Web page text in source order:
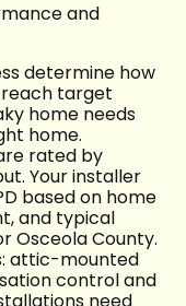
and
determine how
target
home needs
home.
rated by
Your installer
based on home
and typical
Osceola County.
attic-mounted
control and